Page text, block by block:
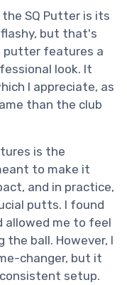
SQ Putter is its
but that's
putter features a
look. It
I appreciate, as
than the club
is the
to make it
and in practice,
putts. I found
me to feel
the ball. However, I
changer, but it
setup.